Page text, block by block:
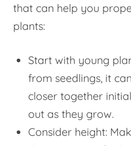
that can help you
plants:
Start with young
from seedlings, it
closer together
out as they grow.
Consider height: